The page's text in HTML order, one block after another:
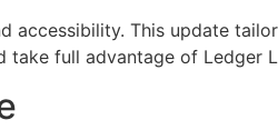
accessibility. This update
full advantage of Ledger